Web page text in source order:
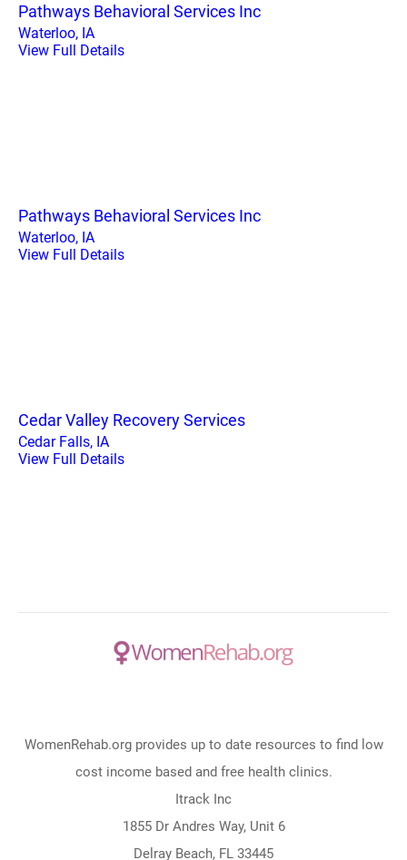
Pathways Behavioral Services Inc
Waterloo, IA
View Full Details
Pathways Behavioral Services Inc
Waterloo, IA
View Full Details
Cedar Valley Recovery Services
Cedar Falls, IA
View Full Details
WomenRehab.org provides up to date resources to find low
cost income based and free health clinics.
Itrack Inc
1855 Dr Andres Way, Unit 6
Delray Beach, FL 33445